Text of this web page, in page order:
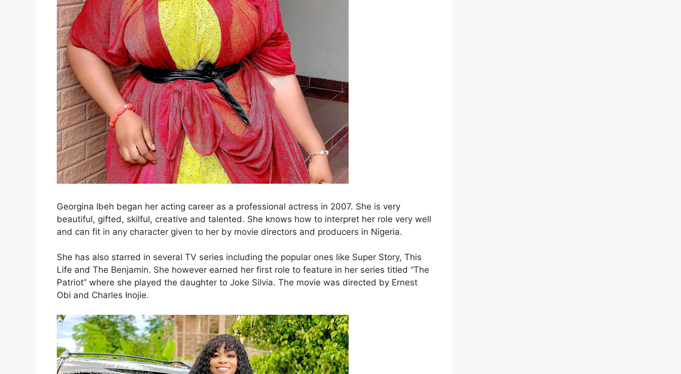
Georgina Ibeh began her acting career as a professional actress in 2007. She is very
beautiful, gifted, skilful, creative and talented. She knows how to interpret her role very well
and can fit in any character given to her by movie directors and producers in Nigeria.
She has also starred in several TV series including the popular ones like Super Story, This
Life and The Benjamin. She however earned her first role to feature in her series titled “The
Patriot” where she played the daughter to Joke Silvia. The movie was directed by Ernest
Obi and Charles Inojie.